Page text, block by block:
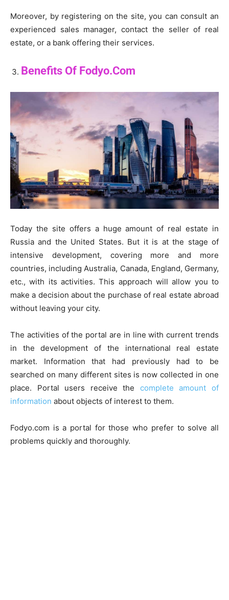
Moreover, by registering on the site, you can consult an
experienced sales manager, contact the seller of real
estate, or a bank offering their services.
Benefits Of Fodyo.Com
Today the site offers a huge amount of real estate in
Russia and the United States. But it is at the stage of
intensive development, covering more and more
countries, including Australia, Canada, England, Germany,
etc., with its activities. This approach will allow you to
make a decision about the purchase of real estate abroad
without leaving your city.
The activities of the portal are in line with current trends
in the development of the international real estate
market. Information that had previously had to be
searched on many different sites is now collected in one
place. Portal users receive the complete amount of
information about objects of interest to them.
Fodyo.com is a portal for those who prefer to solve all
problems quickly and thoroughly.